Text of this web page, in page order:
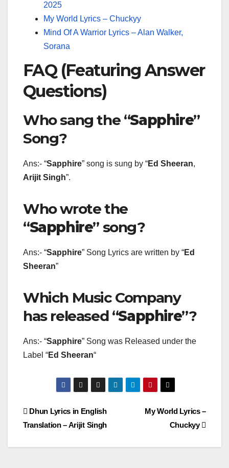
2025
My World Lyrics – Chuckyy
Mind Of A Warrior Lyrics – Alan Walker,
Sorana
FAQ (Featuring Answer
Questions)
Who sang the “Sapphire”
Song?
Ans:- “Sapphire” song is sung by “Ed Sheeran,
Arijit Singh”.
Who wrote the
“Sapphire” song?
Ans:- “Sapphire” Song Lyrics are written by “Ed
Sheeran”
Which Music Company
has released “Sapphire”?
Ans:- “Sapphire” Song was Released under the
Label “Ed Sheeran“
Post
navigation
My World Lyrics –
Chuckyy
Dhun Lyrics in English
Translation – Arijit Singh